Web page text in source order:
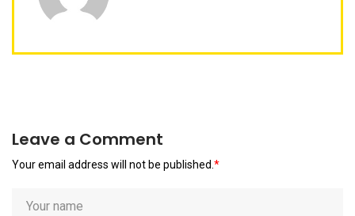
Leave a Comment
Your email address will not be published. *